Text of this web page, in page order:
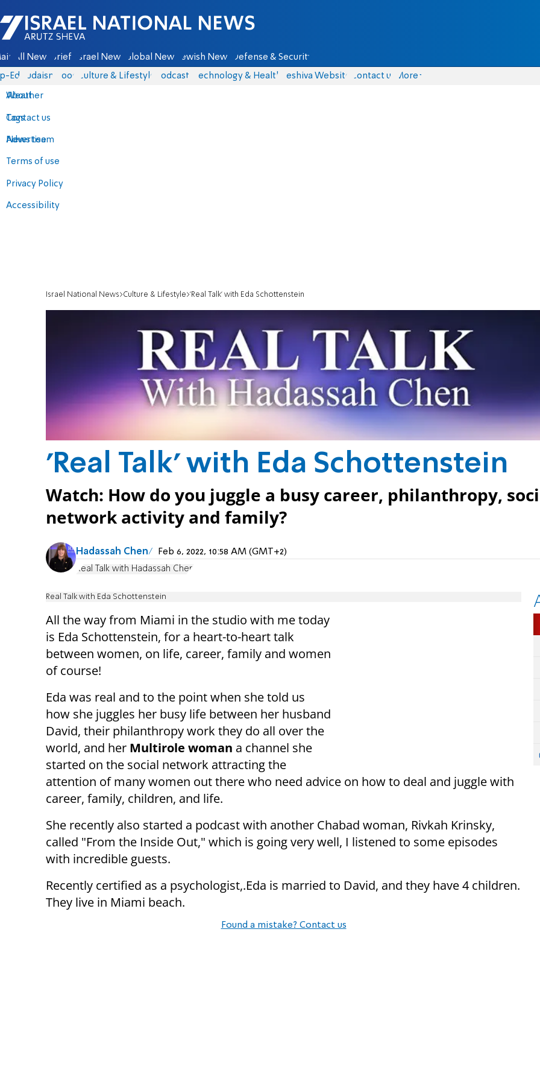
Israel National News - Arutz Sheva
All News Briefs Israel News Global News Jewish News Defense & Security
Eds Judaism Food Culture & Lifestyle Podcasts Technology & Health Yeshiva Website Contact us
About
Contact us
Advertise
Terms of use
Privacy Policy
Accessibility
More
Weather
Tags
News team
Israel National News Culture & Lifestyle 'Real Talk' with Eda Schottenstein
'Real Talk' with Eda Schottenstein
Watch: How do you juggle a busy career, philanthropy,
network activity and family?
Hadassah Chen Feb 6, 2022, 10:58 AM (GMT+2)
Real Talk with Hadassah Chen
Real Talk with Eda Schottenstein
All the way from Miami in the studio with me today
is Eda Schottenstein, for a heart-to-heart talk
between women, on life, career, family and women
of course!
Eda was real and to the point when she told us
how she juggles her busy life between her husband
David, their philanthropy work they do all over the
world, and her Multirole woman a channel she
started on the social network attracting the
attention of many women out there who need advice on how to deal and juggle with
career, family, children, and life.
She recently also started a podcast with another Chabad woman, Rivkah Krinsky,
called "From the Inside Out," which is going very well, I listened to some episodes
with incredible guests.
Recently certified as a psychologist,.Eda is married to David, and they have 4 children.
They live in Miami beach.
Found a mistake? Contact us